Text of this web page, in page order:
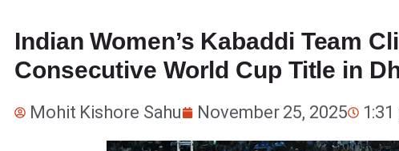
Indian Women’s Kabaddi Team
Consecutive World Cup Title in
Mohit Kishore Sahu November 25, 2025